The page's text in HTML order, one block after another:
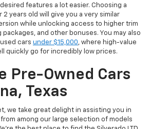
features a lot easier. Choosing a
2 years old will give you a very similar
while unlocking access to higher trim
and other bonuses. You may also
cars under $15,000, where high-value
quickly go for incredibly low prices.
Pre-Owned Cars
Texas
we take great delight in assisting you in
among our large selection of models